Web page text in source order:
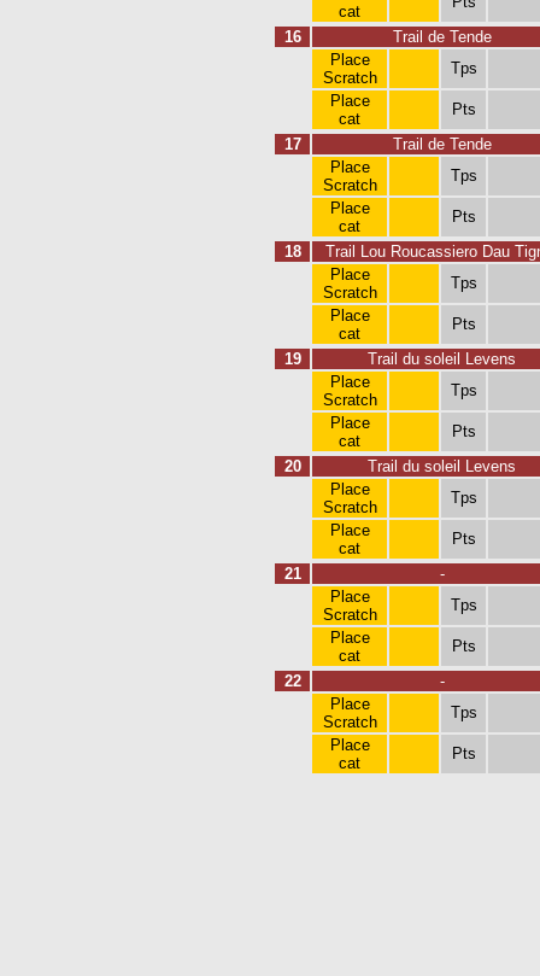
cat
16
Trail de Tende
Place
Scratch
Tps
Place
cat
Pts
17
Trail de Tende
Place
Scratch
Tps
Place
cat
Pts
18
Trail Lou Roucassiero Dau
Place
Scratch
Tps
Place
cat
Pts
19
Trail du soleil Levens
Place
Scratch
Tps
Place
cat
Pts
20
Trail du soleil Levens
Place
Scratch
Tps
Place
cat
Pts
21
-
Place
Scratch
Tps
Place
cat
Pts
22
-
Place
Scratch
Tps
Place
cat
Pts